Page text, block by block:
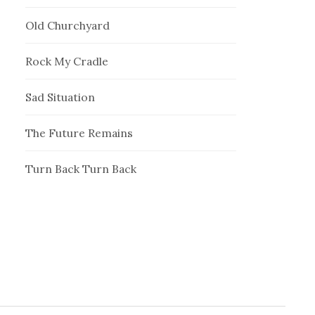
Old Churchyard
Rock My Cradle
Sad Situation
The Future Remains
Turn Back Turn Back